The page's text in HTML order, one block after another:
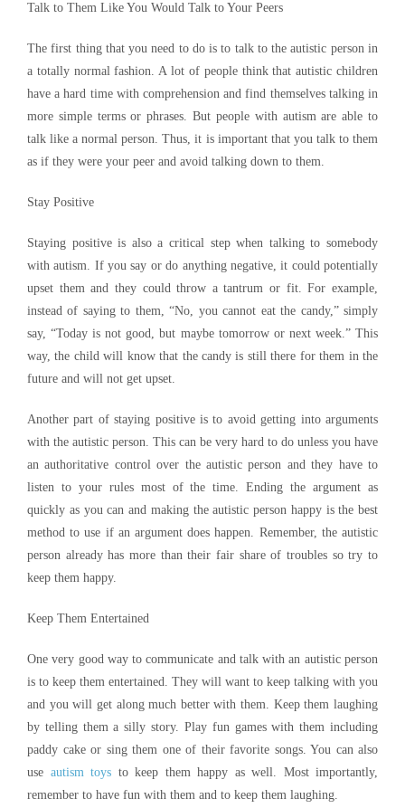
Talk to Them Like You Would Talk to Your Peers
The first thing that you need to do is to talk to the autistic person in
a totally normal fashion. A lot of people think that autistic children
have a hard time with comprehension and find themselves talking in
more simple terms or phrases. But people with autism are able to
talk like a normal person. Thus, it is important that you talk to them
as if they were your peer and avoid talking down to them.
Stay Positive
Staying positive is also a critical step when talking to somebody
with autism. If you say or do anything negative, it could potentially
upset them and they could throw a tantrum or fit. For example,
instead of saying to them, “No, you cannot eat the candy,” simply
say, “Today is not good, but maybe tomorrow or next week.” This
way, the child will know that the candy is still there for them in the
future and will not get upset.
Another part of staying positive is to avoid getting into arguments
with the autistic person. This can be very hard to do unless you have
an authoritative control over the autistic person and they have to
listen to your rules most of the time. Ending the argument as
quickly as you can and making the autistic person happy is the best
method to use if an argument does happen. Remember, the autistic
person already has more than their fair share of troubles so try to
keep them happy.
Keep Them Entertained
One very good way to communicate and talk with an autistic person
is to keep them entertained. They will want to keep talking with you
and you will get along much better with them. Keep them laughing
by telling them a silly story. Play fun games with them including
paddy cake or sing them one of their favorite songs. You can also
use autism toys to keep them happy as well. Most importantly,
remember to have fun with them and to keep them laughing.